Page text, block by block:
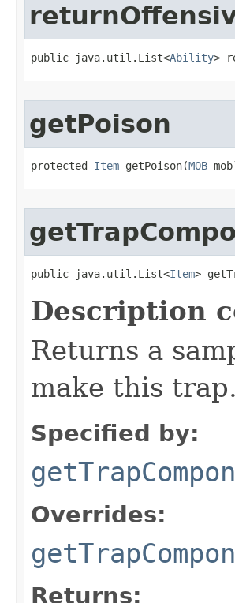
public java.util.List<Ability>
getPoison
protected Item getPoison​(MOB
public java.util.List<Item>
Description
Returns a
make this trap.
Specified by:
Overrides:
Returns: